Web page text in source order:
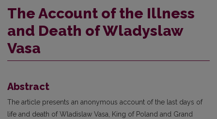
The Account of the Illness
and Death of Wladyslaw
Vasa
Abstract
The article presents an anonymous account of the last days of
life and death of Wladislaw Vasa, King of Poland and Grand